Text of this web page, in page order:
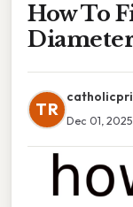
How To
TR
Dec 01, 2025